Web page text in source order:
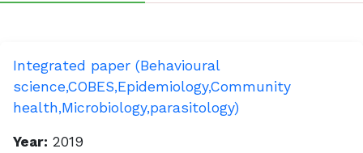
Integrated paper (Behavioural
science,COBES,Epidemiology,Community
health,Microbiology,parasitology)
Year: 2019